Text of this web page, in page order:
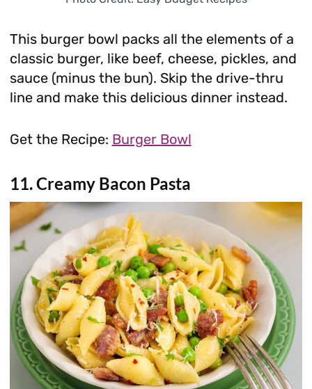
This burger bowl packs all the elements of a
classic burger, like beef, cheese, pickles, and
sauce (minus the bun). Skip the drive-thru
line and make this delicious dinner instead.
Get the Recipe: Burger Bowl
11. Creamy Bacon Pasta